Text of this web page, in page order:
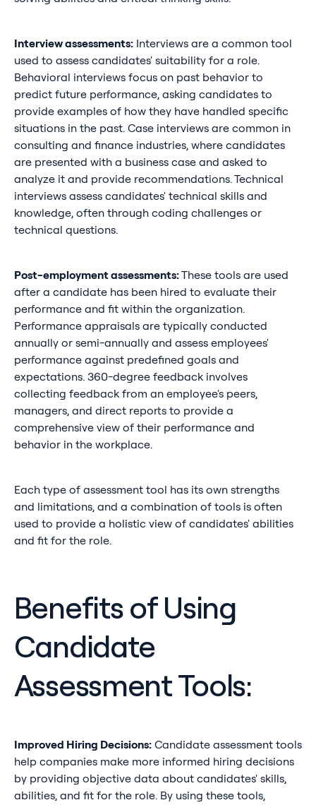
Interview assessments:Interviews are a common tool
used to assess candidates' suitability for a role.
Behavioral interviews focus on past behavior to
predict future performance, asking candidates to
provide examples of how they have handled specific
situations in the past. Case interviews are common in
consulting and finance industries, where candidates
are presented with a business case and asked to
analyze it and provide recommendations. Technical
interviews assess candidates' technical skills and
knowledge, often through coding challenges or
technical questions.
Post-employment assessments:These tools are used
after a candidate has been hired to evaluate their
performance and fit within the organization.
Performance appraisals are typically conducted
annually or semi-annually and assess employees'
performance against predefined goals and
expectations. 360-degree feedback involves
collecting feedback from an employee's peers,
managers, and direct reports to provide a
comprehensive view of their performance and
behavior in the workplace.
Each type of assessment tool has its own strengths
and limitations, and a combination of tools is often
used to provide a holistic view of candidates' abilities
and fit for the role.
Benefits of Using
Candidate
Assessment Tools:
Improved Hiring Decisions:Candidate assessment tools
help companies make more informed hiring decisions
by providing objective data about candidates' skills,
abilities, and fit for the role. By using these tools,